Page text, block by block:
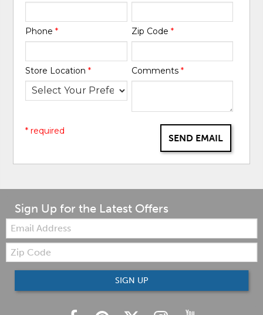
Phone* Zip Code *
Store Location* Comments *
SEND EMAIL
* required
Sign Up for the Latest Offers
Email:
Zip
Code
SIGN UP